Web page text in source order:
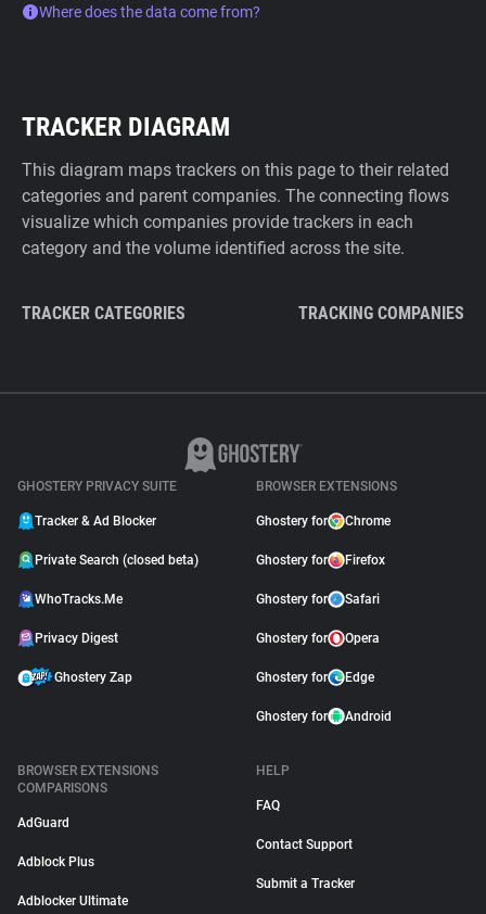
Where does the data come from?
TRACKER DIAGRAM
This diagram maps trackers on this page to their related
categories and parent companies. The connecting flows
visualize which companies provide trackers in each
category and the volume identified across the site.
TRACKER CATEGORIES TRACKING COMPANIES
GHOSTERY PRIVACY SUITE
Tracker & Ad Blocker
Private Search (closed beta)
WhoTracks.Me
Privacy Digest
Ghostery Zap
BROWSER EXTENSIONS
Ghostery for Chrome
Ghostery for Firefox
Ghostery for Safari
Ghostery for Opera
Ghostery for Edge
Ghostery for Android
BROWSER EXTENSIONS
COMPARISONS
AdGuard
Adblock Plus
Adblocker Ultimate
HELP
FAQ
Contact Support
Submit a Tracker